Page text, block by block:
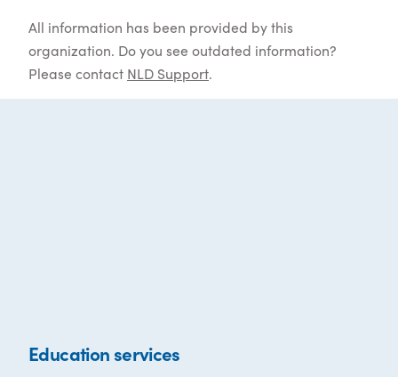
All information has been provided by this
organization. Do you see outdated information?
Please contact NLD Support.
Education services